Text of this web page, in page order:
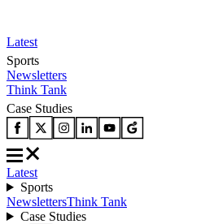
Latest
Sports
Newsletters
Think Tank
Case Studies
Latest
Sports
NewslettersThink Tank
Case Studies